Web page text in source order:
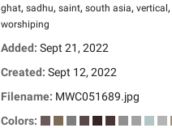
ghat, sadhu, saint, south asia, vertical ,
worshiping
Added: Sept 21, 2022
Created: Sept 12, 2022
Filename: MWC051689.jpg
Colors: